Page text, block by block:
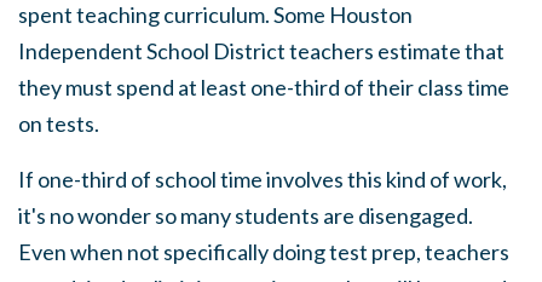
spent teaching curriculum. Some Houston
Independent School District teachers estimate that
they must spend at least one-third of their class time
on tests.
If one-third of school time involves this kind of work,
it's no wonder so many students are disengaged.
Even when not specifically doing test prep, teachers